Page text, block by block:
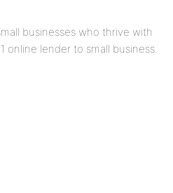
businesses who thrive with
online lender to small business.